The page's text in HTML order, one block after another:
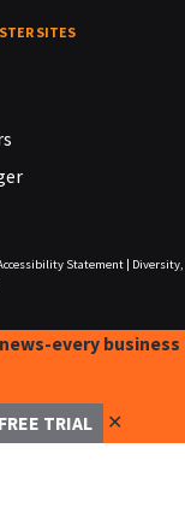
SITES
Statement|
Diversity,
every business
TRIAL ✕